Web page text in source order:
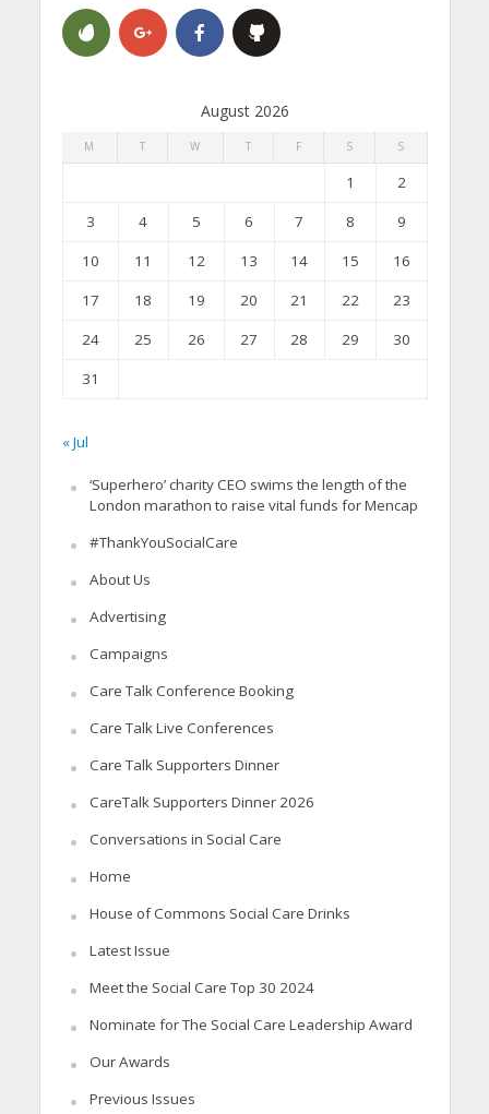
August 2026
M T W T F S S
1
2
3
4 5 6 7 8
9
10
11 12 13 14 15
16
17
18 19 20 21 22
23
24
25 26 27 28 29
30
31
« Jul
‘Superhero’ charity CEO swims the length of the
London marathon to raise vital funds for Mencap
#ThankYouSocialCare
About Us
Advertising
Campaigns
Care Talk Conference Booking
Care Talk Live Conferences
Care Talk Supporters Dinner
CareTalk Supporters Dinner 2026
Conversations in Social Care
Home
House of Commons Social Care Drinks
Latest Issue
Meet the Social Care Top 30 2024
Nominate for The Social Care Leadership Award
Our Awards
Previous Issues